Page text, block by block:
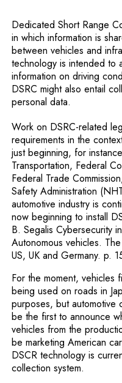
Dedicated Short Range
in which information is
between vehicles and
technology is intended to
information on driving
DSRC might also entail
personal data.
Work on DSRC-related
requirements in the
just beginning, for
Transportation, Federal
Federal Trade
Safety Administration
automotive industry is
now beginning to install
B. Segalis Cybersecurity
Autonomous vehicles.
US, UK and Germany. p.
For the moment, vehicles
being used on roads in
purposes, but automotive
be the first to announce
vehicles from the
be marketing American
DSCR technology is
collection system.